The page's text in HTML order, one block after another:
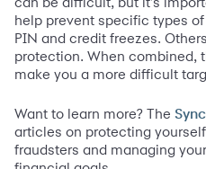
help prevent specific types
PIN and credit freezes.
protection. When combined,
make you a more difficult
Want to learn more? The
articles on protecting
fraudsters and managing